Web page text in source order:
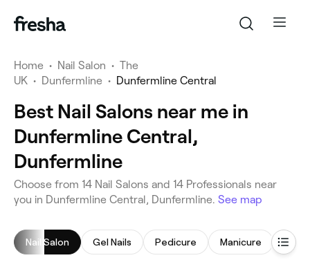
Home • Nail Salon • The
UK • Dunfermline • Dunfermline Central
Best Nail Salons near me in
Dunfermline Central,
Dunfermline
Choose from 14 Nail Salons and 14 Professionals near
you in Dunfermline Central, Dunfermline. See map
Nail Salon Gel Nails Pedicure Manicure Nail